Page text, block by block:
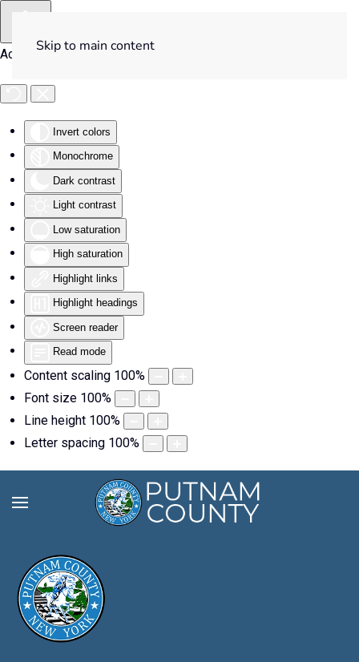
Accessibility Tools
Invert colors
Monochrome
Dark contrast
Light contrast
Low saturation
High saturation
Highlight links
Highlight headings
Screen reader
Read mode
Content scaling 100%
Font size 100%
Line height 100%
Letter spacing 100%
Skip to main content